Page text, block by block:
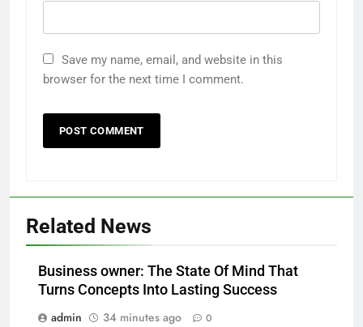
Save my name, email, and website in this
browser for the next time I comment.
Related News
Business owner: The State Of Mind That
Turns Concepts Into Lasting Success
admin
34 minutes ago 0